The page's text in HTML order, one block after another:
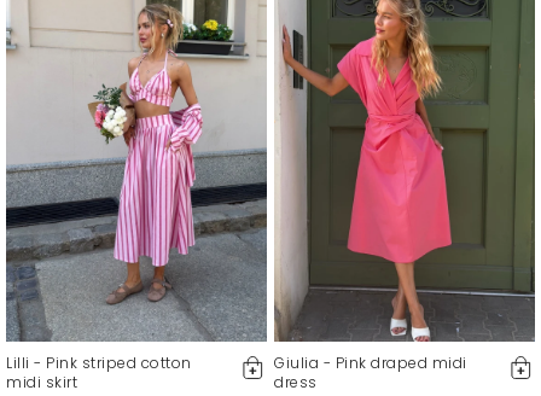
Lilli - Pink striped cotton
midi skirt
Giulia - Pink draped midi
dress